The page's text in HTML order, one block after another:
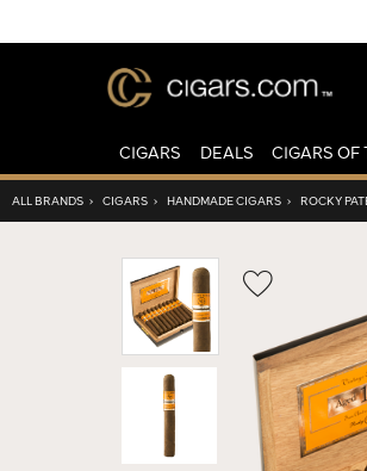
CIGARS DEALS CIGARS OF
ALL BRANDS › CIGARS › HANDMADE CIGARS › ROCKY
Wishlist
Toggle